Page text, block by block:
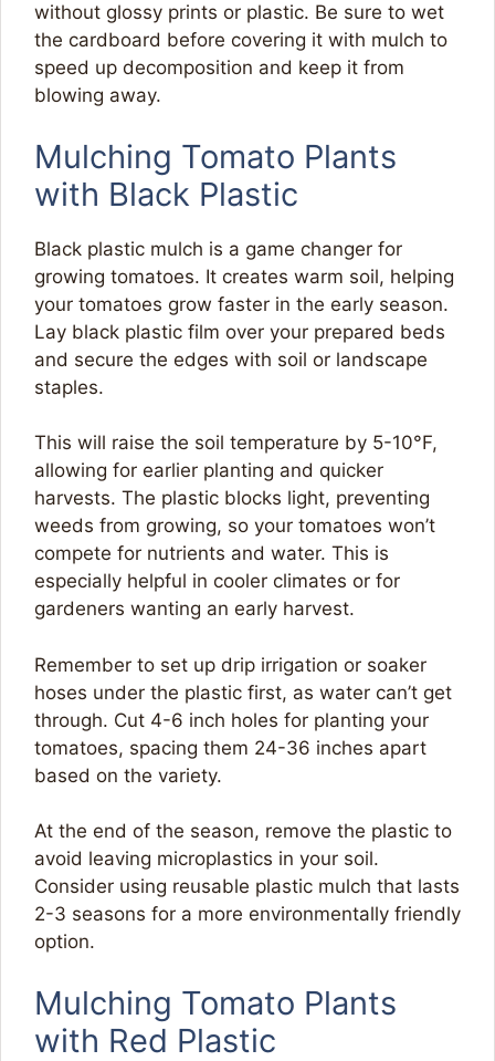
without glossy prints or plastic. Be sure to wet
the cardboard before covering it with mulch to
speed up decomposition and keep it from
blowing away.
Mulching Tomato Plants
with Black Plastic
Black plastic mulch is a game changer for
growing tomatoes. It creates warm soil, helping
your tomatoes grow faster in the early season.
Lay black plastic film over your prepared beds
and secure the edges with soil or landscape
staples.
This will raise the soil temperature by 5-10°F,
allowing for earlier planting and quicker
harvests. The plastic blocks light, preventing
weeds from growing, so your tomatoes won’t
compete for nutrients and water. This is
especially helpful in cooler climates or for
gardeners wanting an early harvest.
Remember to set up drip irrigation or soaker
hoses under the plastic first, as water can’t get
through. Cut 4-6 inch holes for planting your
tomatoes, spacing them 24-36 inches apart
based on the variety.
At the end of the season, remove the plastic to
avoid leaving microplastics in your soil.
Consider using reusable plastic mulch that lasts
2-3 seasons for a more environmentally friendly
option.
Mulching Tomato Plants
with Red Plastic